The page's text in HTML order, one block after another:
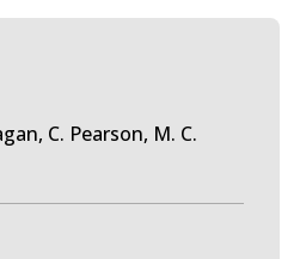
C. Pearson, M. C.